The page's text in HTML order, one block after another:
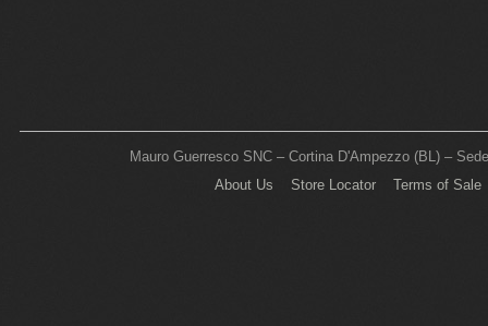
Mauro Guerresco SNC – Cortina D'Ampezzo (BL) –
About Us
Store Locator Terms of Sale